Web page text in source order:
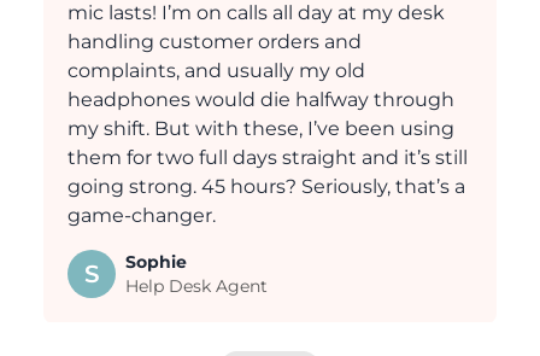
mic lasts! I’m on calls all day at my desk
handling customer orders and
complaints, and usually my old
headphones would die halfway through
my shift. But with these, I’ve been using
them for two full days straight and it’s still
going strong. 45 hours? Seriously, that’s a
game-changer.
S
Sophie
Help Desk Agent